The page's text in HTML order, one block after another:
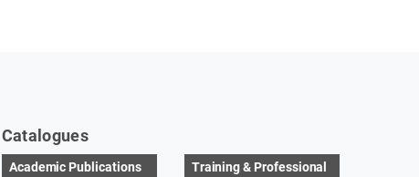
Catalogues
Academic Publications
Training & Professional